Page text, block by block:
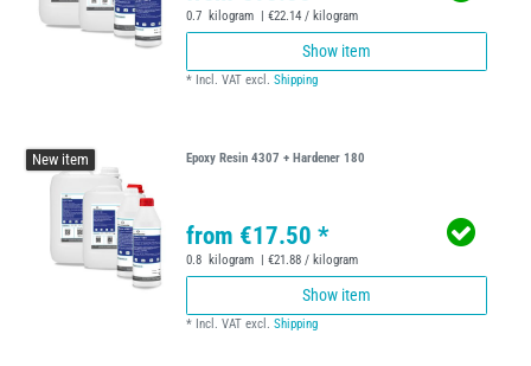
0.7 kilogram | €22.14 / kilogram
Show item
* Incl. VAT excl.Shipping
New item Epoxy Resin 4307 + Hardener 180
from €17.50 *
0.8 kilogram | €21.88 / kilogram
Show item
* Incl. VAT excl.Shipping